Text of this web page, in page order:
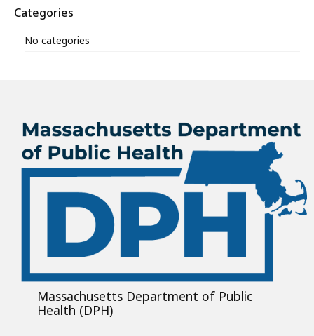
Categories
No categories
Massachusetts Department of Public
Health (DPH)